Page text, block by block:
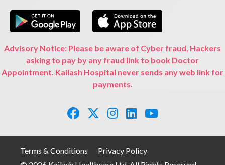
Advisory Notice: Please be aware of Cyber fraud, Hackers
asking to pay by any fraud link to book Doctor
Appointment. Kailash Hospital never sends any web link for
payments.
Terms & Conditions
Privacy Policy